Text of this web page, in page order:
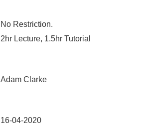
No Restriction.
2hr Lecture, 1.5hr Tutorial
Adam Clarke
16-04-2020